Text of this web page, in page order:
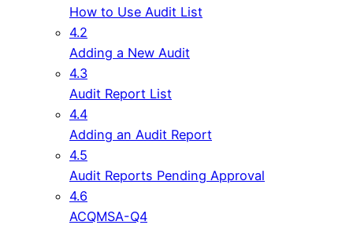
How to Use Audit List
4.2
Adding a New Audit
4.3
Audit Report List
4.4
Adding an Audit Report
4.5
Audit Reports Pending Approval
4.6
ACQMSA-Q4